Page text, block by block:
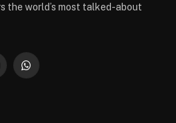
the world’s most talked-about
WhatsApp